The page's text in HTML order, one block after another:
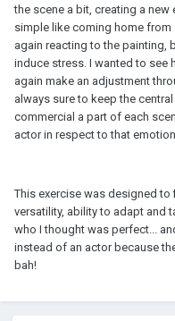
the scene a bit, creating a
simple like coming home from
again reacting to the painting,
induce stress. I wanted to see
again make an adjustment
always sure to keep the
commercial a part of each
actor in respect to that
This exercise was designed
versatility, ability to adapt and
who I thought was perfect...
instead of an actor because
bah!